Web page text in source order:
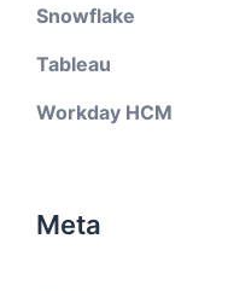
Snowflake
Tableau
Workday HCM
Meta